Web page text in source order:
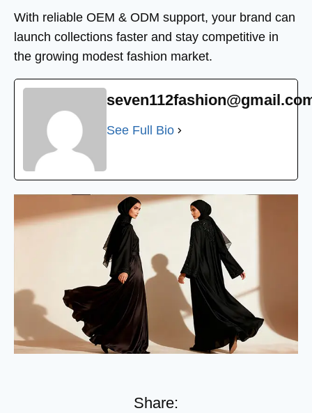
With reliable OEM & ODM support, your brand can
launch collections faster and stay competitive in
the growing modest fashion market.
See Full Bio
Share: